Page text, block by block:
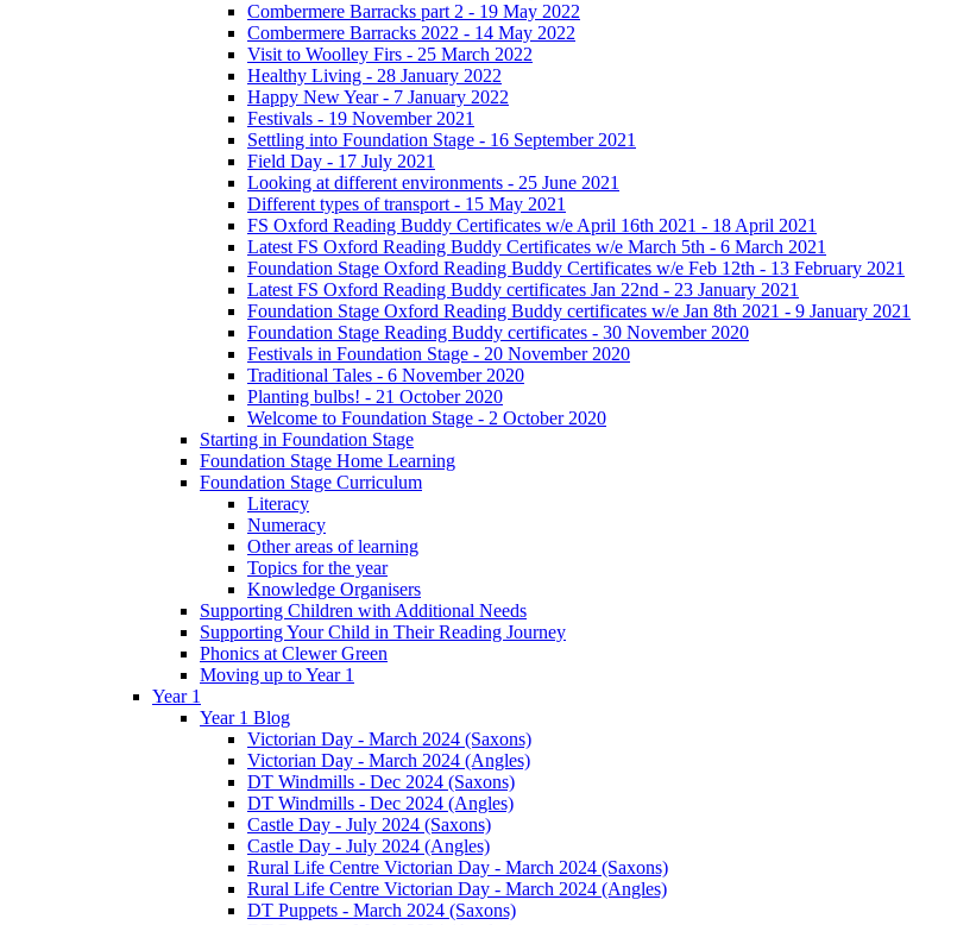
Combermere Barracks part 2 - 19 May 2022
Combermere Barracks 2022 - 14 May 2022
Visit to Woolley Firs - 25 March 2022
Healthy Living - 28 January 2022
Happy New Year - 7 January 2022
Festivals - 19 November 2021
Settling into Foundation Stage - 16 September 2021
Field Day - 17 July 2021
Looking at different environments - 25 June 2021
Different types of transport - 15 May 2021
FS Oxford Reading Buddy Certificates w/e April 16th 2021 - 18 April 2021
Latest FS Oxford Reading Buddy Certificates w/e March 5th - 6 March 2021
Foundation Stage Oxford Reading Buddy Certificates w/e Feb 12th - 13 February 2021
Latest FS Oxford Reading Buddy certificates Jan 22nd - 23 January 2021
Foundation Stage Oxford Reading Buddy certificates w/e Jan 8th 2021 - 9 January 2021
Foundation Stage Reading Buddy certificates - 30 November 2020
Festivals in Foundation Stage - 20 November 2020
Traditional Tales - 6 November 2020
Planting bulbs! - 21 October 2020
Welcome to Foundation Stage - 2 October 2020
Starting in Foundation Stage
Foundation Stage Home Learning
Foundation Stage Curriculum
Literacy
Numeracy
Other areas of learning
Topics for the year
Knowledge Organisers
Supporting Children with Additional Needs
Supporting Your Child in Their Reading Journey
Phonics at Clewer Green
Moving up to Year 1
Year 1
Year 1 Blog
Victorian Day - March 2024 (Saxons)
Victorian Day - March 2024 (Angles)
DT Windmills - Dec 2024 (Saxons)
DT Windmills - Dec 2024 (Angles)
Castle Day - July 2024 (Saxons)
Castle Day - July 2024 (Angles)
Rural Life Centre Victorian Day - March 2024 (Saxons)
Rural Life Centre Victorian Day - March 2024 (Angles)
DT Puppets - March 2024 (Saxons)